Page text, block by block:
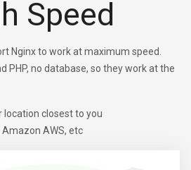
Speed
Nginx to work at maximum speed.
PHP, no database, so they work at the
location closest to you
Amazon AWS, etc